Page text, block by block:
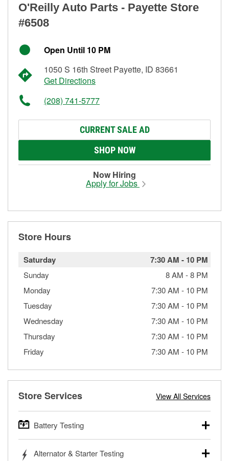
O'Reilly Auto Parts - Payette Store
#6508
Open Until 10 PM
1050 S 16th Street Payette, ID 83661
Get Directions
(208) 741-5777
CURRENT SALE AD
SHOP NOW
Now Hiring
Apply for Jobs
Store Hours
Saturday 7:30 AM - 10 PM
Sunday 8 AM -8 PM
Monday
7:30 AM - 10 PM
Tuesday
7:30 AM - 10 PM
Wednesday
7:30 AM - 10 PM
Thursday
7:30 AM - 10 PM
Friday
7:30 AM - 10 PM
Store Services View All Services
Battery Testing
trucks, SUVs, commercial and heavy-duty vehicles, and
Alternator & Starter Testing